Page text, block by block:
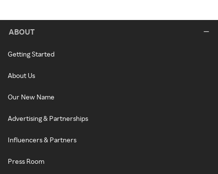
ABOUT
Getting Started
About Us
Our New Name
Advertising & Partnerships
Influencers & Partners
Press Room